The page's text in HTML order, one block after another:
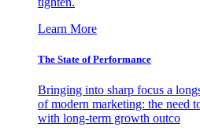
Learn More
The State of Performance
Bringing into sharp focus a
of modern marketing: the need
with long-term growth outco